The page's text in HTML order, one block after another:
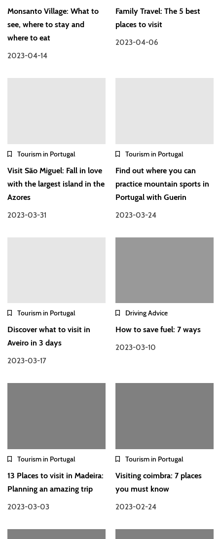
Monsanto Village: What to
see, where to stay and
where to eat
2023-04-14
Family Travel: The 5 best
places to visit
2023-04-06
Tourism in Portugal
Visit São Miguel: Fall in love
with the largest island in the
Azores
2023-03-31
Tourism in Portugal
Find out where you can
practice mountain sports in
Portugal with Guerin
2023-03-24
Tourism in Portugal
Discover what to visit in
Aveiro in 3 days
2023-03-17
Driving Advice
How to save fuel: 7 ways
2023-03-10
Tourism in Portugal
13 Places to visit in Madeira:
Planning an amazing trip
2023-03-03
Tourism in Portugal
Visiting coimbra: 7 places
you must know
2023-02-24